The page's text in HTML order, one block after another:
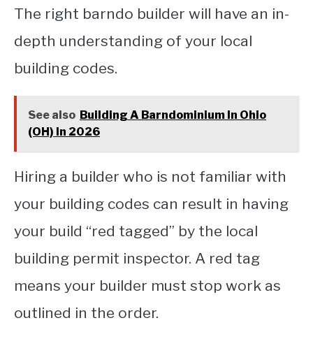
The right barndo builder will have an in-
depth understanding of your local
building codes.
See also Building A Barndominium In Ohio
(OH) In 2026
Hiring a builder who is not familiar with
your building codes can result in having
your build “red tagged” by the local
building permit inspector. A red tag
means your builder must stop work as
outlined in the order.